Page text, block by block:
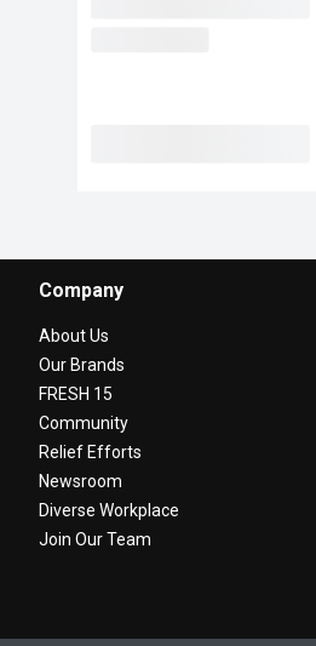
Company
About Us
Our Brands
FRESH 15
Community
Relief Efforts
Newsroom
Diverse Workplace
Join Our Team